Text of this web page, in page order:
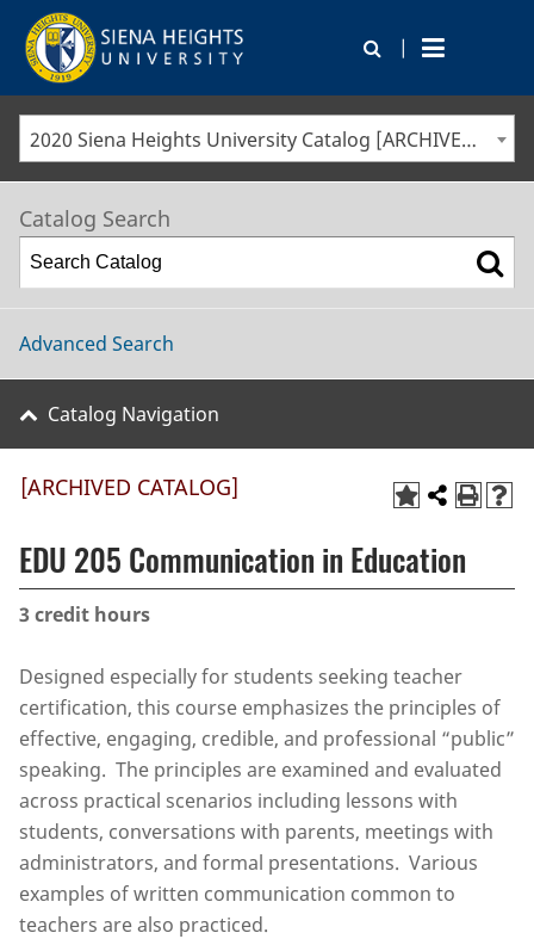
|
2020 Siena Heights University Catalog [ARCHIVED CATALOG]
Catalog Search
Advanced Search
Catalog Navigation
[ARCHIVED CATALOG]
EDU 205 Communication in Education
3credit hours
Designed especially for students seeking teacher
certification, this course emphasizes the principles of
effective, engaging, credible, and professional “public”
speaking. The principles are examined and evaluated
across practical scenarios including lessons with
students, conversations with parents, meetings with
administrators, and formal presentations. Various
examples of written communication common to
teachers are also practiced.